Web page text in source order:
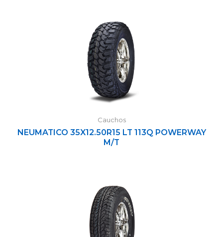
Cauchos
NEUMATICO 35X12.50R15 LT 113Q POWERWAY
M/T